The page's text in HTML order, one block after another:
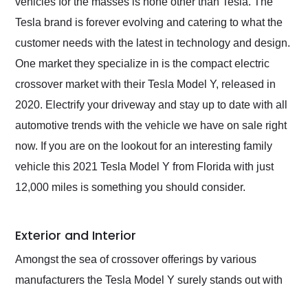
Tesla brand is forever evolving and catering to what the
customer needs with the latest in technology and design.
One market they specialize in is the compact electric
crossover market with their Tesla Model Y, released in
2020. Electrify your driveway and stay up to date with all
automotive trends with the vehicle we have on sale right
now. If you are on the lookout for an interesting family
vehicle this 2021 Tesla Model Y from Florida with just
12,000 miles is something you should consider.
Exterior and Interior
Amongst the sea of crossover offerings by various
manufacturers the Tesla Model Y surely stands out with